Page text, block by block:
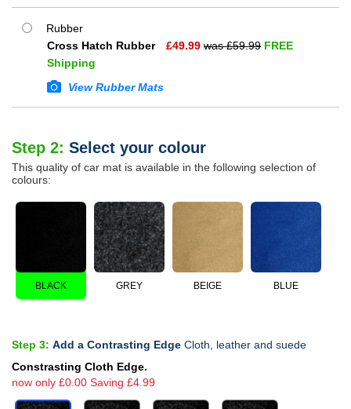
Rubber
Cross Hatch Rubber
£49.99 was £59.99 FREE
Shipping
View Rubber Mats
Step 2: Select your colour
This quality of car mat is available in the following selection of
colours:
BLACK GREY BEIGE BLUE
Step 3: Add a Contrasting Edge Cloth, leather and suede
Constrasting Cloth Edge.
now only £0.00 Saving £4.99